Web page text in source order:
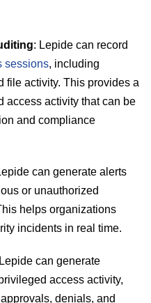
: Lepide can record
sessions, including
file activity. This provides a
access activity that can be
and compliance
can generate alerts
or unauthorized
helps organizations
incidents in real time.
can generate
access activity,
denials, and